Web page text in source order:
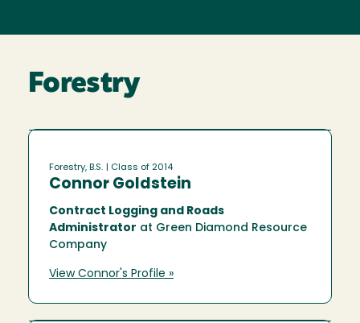
Forestry
Forestry, B.S. | Class of 2014
Connor Goldstein
Contract Logging and Roads
Administrator at Green Diamond Resource
Company
View Connor's Profile »